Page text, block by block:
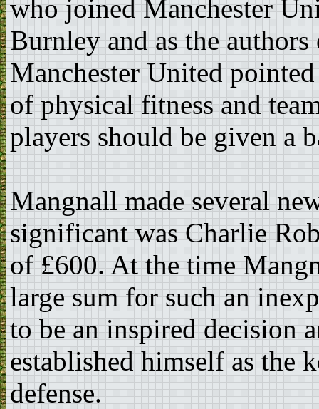
who joined Manchester
Burnley and as the
Manchester United
of physical fitness and
players should be given a
Mangnall made several
significant was Charlie
of £600. At the time
large sum for such an
to be an inspired decision
established himself as the
defense.